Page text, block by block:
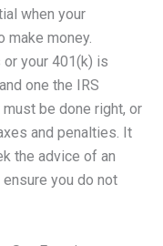
when your
make money.
your 401(k) is
one the IRS
be done right, or
and penalties. It
the advice of an
you do not